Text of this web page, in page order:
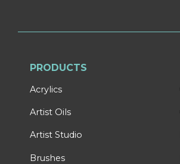
PRODUCTS
Acrylics
Artist Oils
Artist Studio
Brushes